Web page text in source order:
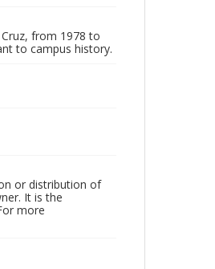
from 1978 to
to campus history.
or distribution of
It is the
more